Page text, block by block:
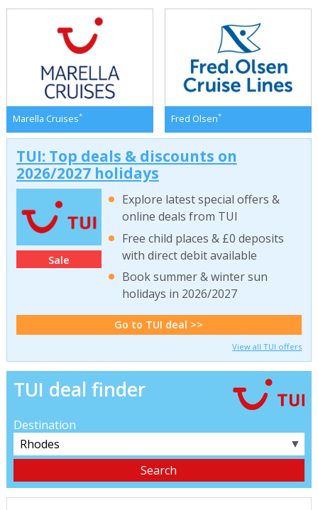
Marella Cruises* Fred Olsen*
TUI: Top deals & discounts on
2026/2027 holidays
Sale
Explore latest special offers &
online deals from TUI
Free child places & £0 deposits
with direct debit available
Book summer & winter sun
holidays in 2026/2027
Go to TUI deal >>
View all TUI offers
TUI deal finder
Destination
▼